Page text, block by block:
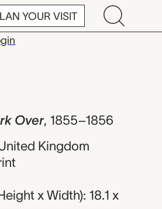
YOUR VISIT
Work
Over, 1855–1856
Kingdom
x Width): 18.1 x